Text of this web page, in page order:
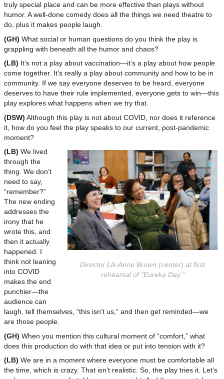
truly special place and can be more effective than plays without
humor. A well-done comedy does all the things we need theatre to
do, plus it makes people laugh.
(GH) What social or human questions do you think the play is
grappling with beneath all the humor and chaos?
(LB) It’s not a play about vaccination—it’s a play about how people
come together. It’s really a play about community and how to be in
community. If we say everyone deserves to be heard, everyone
deserves to have their rule implemented, everyone gets to win—this
play explores what happens when we try that.
(DSW) Although this play is not about COVID, nor does it reference
it, how do you feel the play speaks to our current, post-pandemic
moment?
Director Lili-Anne Brown (center) at first
rehearsal of “Eureka Day.”
(LB) We lived
through the
thing. We don’t
need to say,
“remember?”
The new ending
addresses the
irony that he
wrote this, and
then it actually
happened. I
think not leaning
into COVID
makes the end
punchier—the
audience can
laugh, tell themselves, “this isn’t us,” and then get reminded—we
are those people.
(GH) When you mention this cultural moment of “comfort,” what
does this production do with that idea or put into tension with it?
(LB) We are in a moment where everyone must be comfortable all
the time, which is crazy. That isn’t realistic. So, the play tries it. Let’s